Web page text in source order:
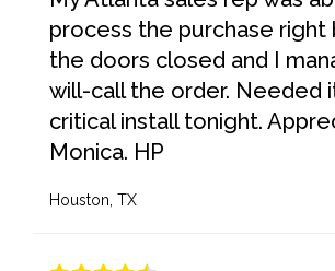
process the purchase
the doors closed and I
will-call the order. Needed
critical install tonight.
Monica. HP
Houston, TX